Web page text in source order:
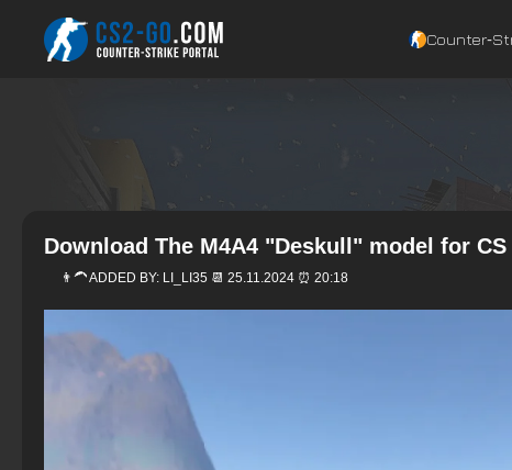
Download The M4A4 "Deskull" model for CS
👨‍🦱 ADDED BY: LI_LI35 📆 25.11.2024 ⏰ 20:18